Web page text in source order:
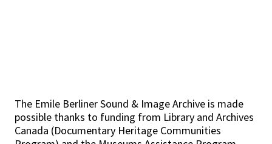
The Emile Berliner Sound & Image Archive is made
possible thanks to funding from Library and Archives
Canada (Documentary Heritage Communities